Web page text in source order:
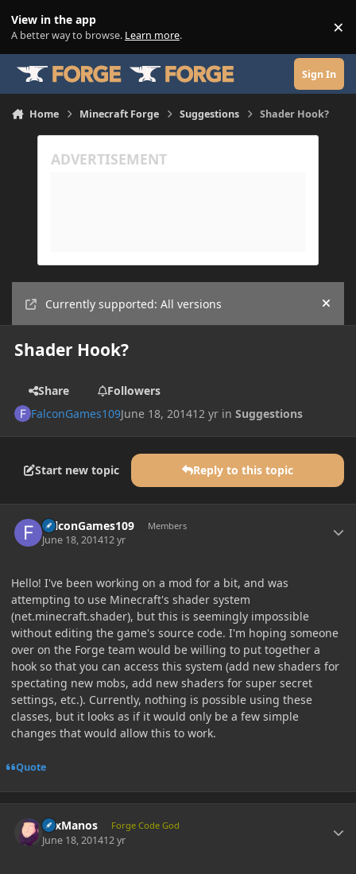
View in the app
A better way to browse. Learn more. ×
Sign In
Home Minecraft Forge Suggestions Shader Hook?
Currently supported: All versions Hide
Shader Hook?
Share
Followers
FalconGames109June 18, 201412 yr inSuggestions
Start new topic Reply to this topic
FalconGames109 Members
June 18, 201412 yr
Hello! I've been working on a mod for a bit, and was
attempting to use Minecraft's shader system
(net.minecraft.shader), but this is seemingly impossible
without editing the game's source code. I'm hoping someone
over on the Forge team would be willing to put together a
hook so that you can access this system (add new shaders for
spectating new mobs, add new shaders for super secret
settings, etc.). Currently, nothing is possible using these
classes, but it looks as if it would only be a few simple
changes that would allow this to work.
Quote
LexManos Forge Code God
June 18, 201412 yr